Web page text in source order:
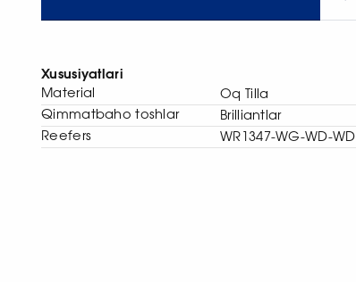
Xususiyatlari
Material
Oq Tilla
Qimmatbaho toshlar
Brilliantlar
Reefers
WR1347-WG-WD-WD